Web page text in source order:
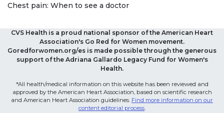
Chest pain: When to see a doctor
CVS Health is a proud national sponsor of the American Heart
Association's Go Red for Women movement.
Goredforwomen.org/es is made possible through the generous
support of the Adriana Gallardo Legacy Fund for Women's
Health.
*All health/medical information on this website has been reviewed and
approved by the American Heart Association, based on scientific research
and American Heart Association guidelines. Find more information on our
content editorial process.